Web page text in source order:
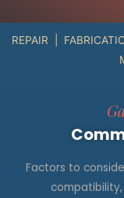
REPAIR |
Factors to